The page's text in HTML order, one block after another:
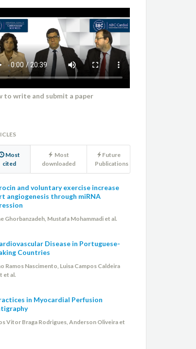
to write and submit a paper
Most
cited
Most
downloaded
Future
Publications
and voluntary exercise increase
angiogenesis through miRNA
Ghorbanzadeh, Mustafa Mohammadi et al.
Disease in Portuguese-
Countries
Ramos Nascimento, Luisa Campos Caldeira
et al.
in Myocardial Perfusion
Vitor Braga Rodrigues, Anderson Oliveira et